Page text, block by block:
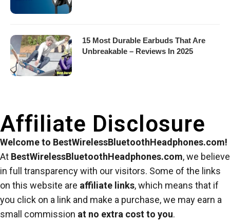
15 Most Durable Earbuds That Are
Unbreakable – Reviews In 2025
Affiliate Disclosure
Welcome to BestWirelessBluetoothHeadphones.com!
At BestWirelessBluetoothHeadphones.com, we believe
in full transparency with our visitors. Some of the links
on this website are affiliate links, which means that if
you click on a link and make a purchase, we may earn a
small commission at no extra cost to you.